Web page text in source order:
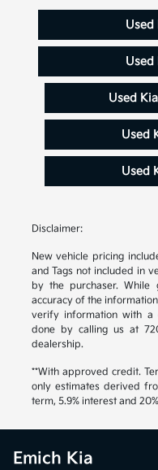
Used
Used
Used
Used
Used
Disclaimer:
New vehicle pricing
and Tags not included in
by the purchaser.
accuracy of the
verify information with a
done by calling us at
dealership.
**With approved credit.
only estimates derived
term, 5.9% interest and
Emich Kia